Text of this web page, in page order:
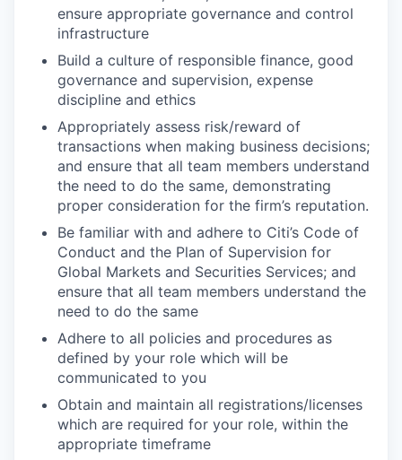
ensure appropriate governance and control
infrastructure
Build a culture of responsible finance, good
governance and supervision, expense
discipline and ethics
Appropriately assess risk/reward of
transactions when making business decisions;
and ensure that all team members understand
the need to do the same, demonstrating
proper consideration for the firm’s reputation.
Be familiar with and adhere to Citi’s Code of
Conduct and the Plan of Supervision for
Global Markets and Securities Services; and
ensure that all team members understand the
need to do the same
Adhere to all policies and procedures as
defined by your role which will be
communicated to you
Obtain and maintain all registrations/licenses
which are required for your role, within the
appropriate timeframe